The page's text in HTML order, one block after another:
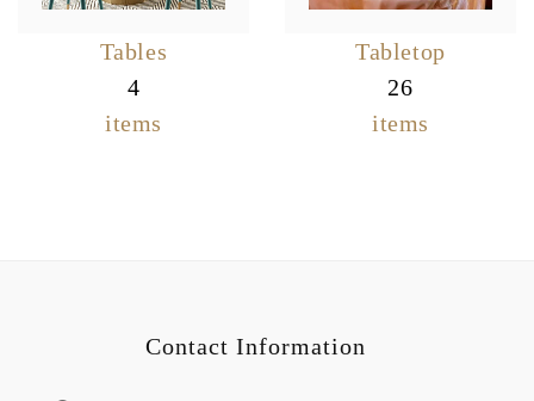
Tables
4
items
Tabletop
26
items
Contact Information